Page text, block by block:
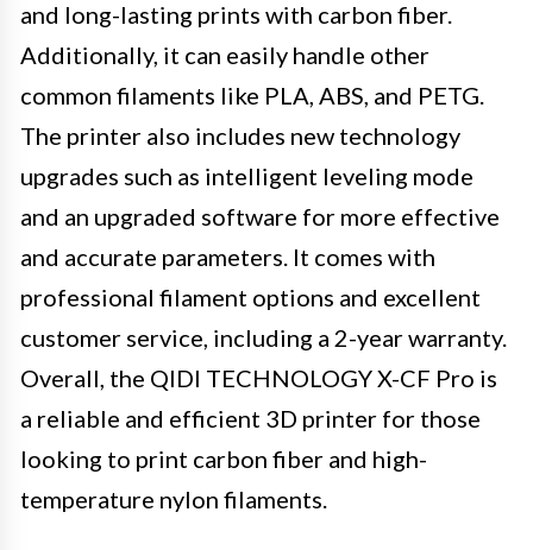
and long-lasting prints with carbon fiber.
Additionally, it can easily handle other
common filaments like PLA, ABS, and PETG.
The printer also includes new technology
upgrades such as intelligent leveling mode
and an upgraded software for more effective
and accurate parameters. It comes with
professional filament options and excellent
customer service, including a 2-year warranty.
Overall, the QIDI TECHNOLOGY X-CF Pro is
a reliable and efficient 3D printer for those
looking to print carbon fiber and high-
temperature nylon filaments.